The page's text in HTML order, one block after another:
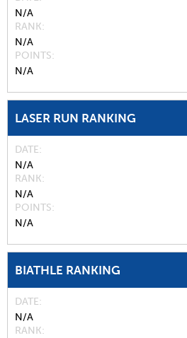
N/A
RANK
N/A
POINTS
N/A
LASER RUN RANKING
DATE
N/A
RANK
N/A
POINTS
N/A
BIATHLE RANKING
DATE
N/A
RANK